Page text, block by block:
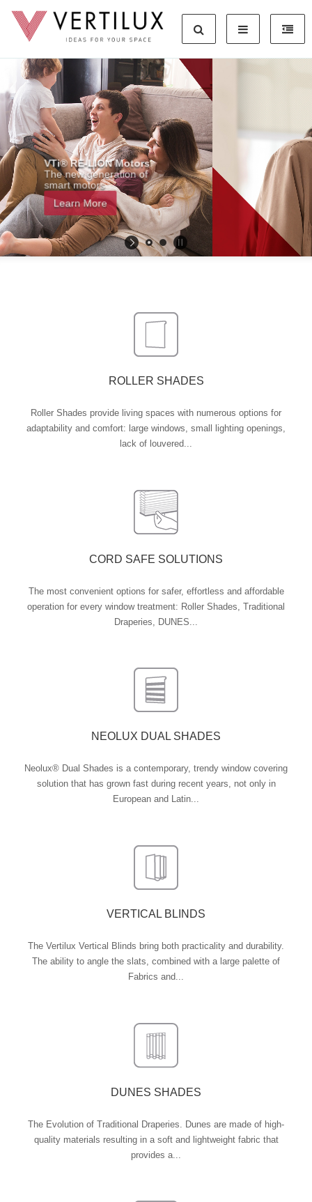
Hey Siri, Open My Shades
Learn More
ROLLER SHADES
Roller Shades provide living spaces with numerous options for
adaptability and comfort: large windows, small lighting openings,
lack of louvered...
CORD SAFE SOLUTIONS
The most convenient options for safer, effortless and affordable
operation for every window treatment: Roller Shades, Traditional
Draperies, DUNES...
NEOLUX DUAL SHADES
Neolux® Dual Shades is a contemporary, trendy window covering
solution that has grown fast during recent years, not only in
European and Latin...
VERTICAL BLINDS
The Vertilux Vertical Blinds bring both practicality and durability.
The ability to angle the slats, combined with a large palette of
Fabrics and...
DUNES SHADES
The Evolution of Traditional Draperies. Dunes are made of high-
quality materials resulting in a soft and lightweight fabric that
provides a...